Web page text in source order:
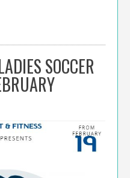
SOCCER